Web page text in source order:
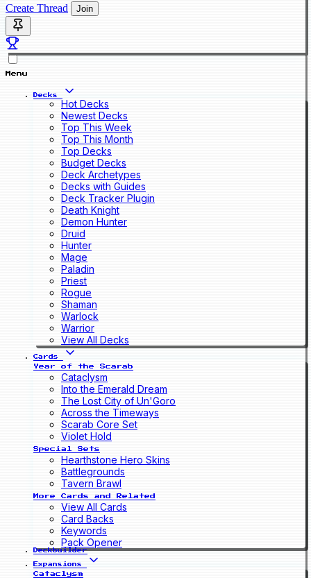
Create Thread Join
Menu
Decks
Hot Decks
Newest Decks
Top This Week
Top This Month
Top Decks
Budget Decks
Deck Archetypes
Decks with Guides
Deck Tracker Plugin
Death Knight
Demon Hunter
Druid
Hunter
Mage
Paladin
Priest
Rogue
Shaman
Warlock
Warrior
View All Decks
Cards
Year of the Scarab
Cataclysm
Into the Emerald Dream
The Lost City of Un'Goro
Across the Timeways
Scarab Core Set
Violet Hold
Special Sets
Hearthstone Hero Skins
Battlegrounds
Tavern Brawl
More Cards and Related
View All Cards
Card Backs
Keywords
Pack Opener
Deckbuilder
Expansions
Cataclysm